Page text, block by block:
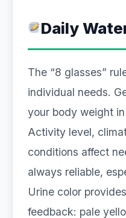
Daily
The “8 glasses”
individual needs.
your body weight
Activity level,
conditions affect
always reliable,
Urine color
feedback: pale